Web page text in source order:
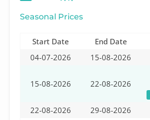
Seasonal Prices
Start Date End Date
04-07-2026
15-08-2026
15-08-2026 22-08-2026
22-08-2026 29-08-2026